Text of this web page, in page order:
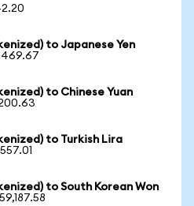
to Japanese Yen
to Chinese Yuan
to Turkish Lira
to South Korean Won